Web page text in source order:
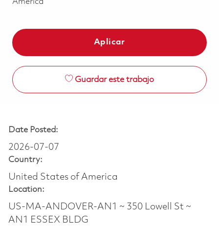
America
Aplicar
Guardar este trabajo
Date Posted:
2026-07-07
Country:
United States of America
Location:
US-MA-ANDOVER-AN1 ~ 350 Lowell St ~
AN1 ESSEX BLDG